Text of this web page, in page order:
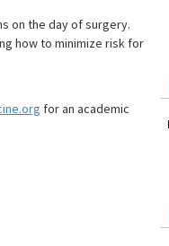
on the day of surgery.
how to minimize risk for
for an academic